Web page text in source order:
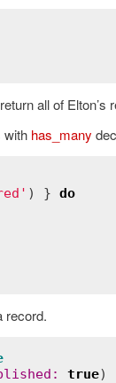
all of Elton’s
with has_many
) } do
record.
: true